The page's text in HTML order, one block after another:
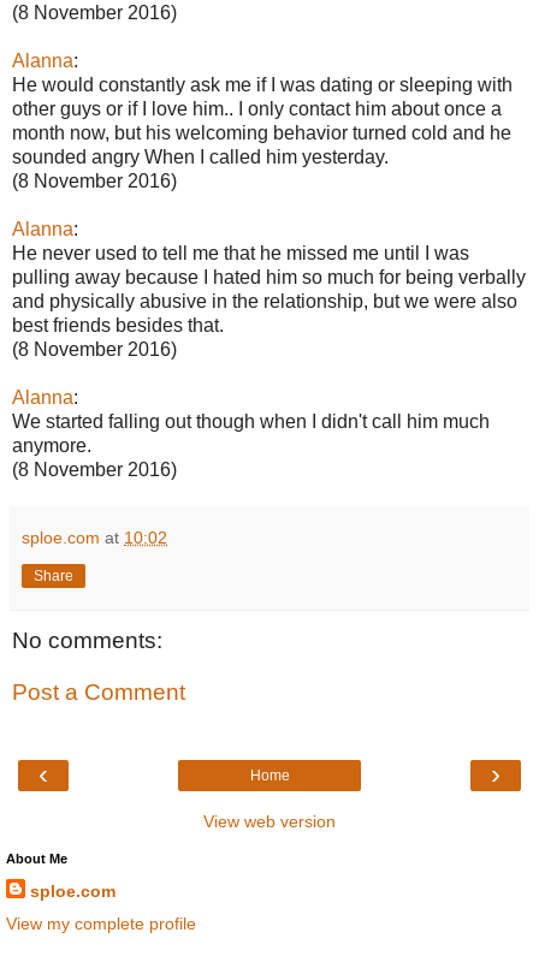
(8 November 2016)
Alanna:
He would constantly ask me if I was dating or sleeping with
other guys or if I love him.. I only contact him about once a
month now, but his welcoming behavior turned cold and he
sounded angry When I called him yesterday.
(8 November 2016)
Alanna:
He never used to tell me that he missed me until I was
pulling away because I hated him so much for being verbally
and physically abusive in the relationship, but we were also
best friends besides that.
(8 November 2016)
Alanna:
We started falling out though when I didn't call him much
anymore.
(8 November 2016)
sploe.com at 10:02
Share
No comments:
Post a Comment
‹ ›
Home
View web version
About Me
sploe.com
View my complete profile